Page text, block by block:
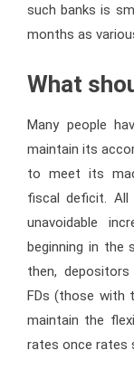
such banks is
months as
What
Many people
maintain its
to meet its
fiscal deficit. All
unavoidable
beginning in the
then,
FDs (those with
maintain the
rates once rates